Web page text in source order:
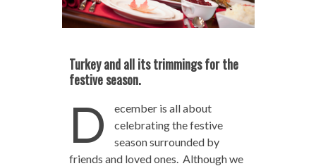
Turkey and all its trimmings for the
festive season.
D
ecember is all about
celebrating the festive
season surrounded by
friends and loved ones. Although we